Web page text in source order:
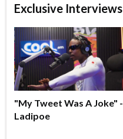
Exclusive Interviews
"My Tweet Was A Joke" -
Ladipoe